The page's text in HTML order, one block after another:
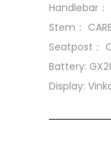
Handlebar：
Stem：
Seatpost：
Battery:
Display: